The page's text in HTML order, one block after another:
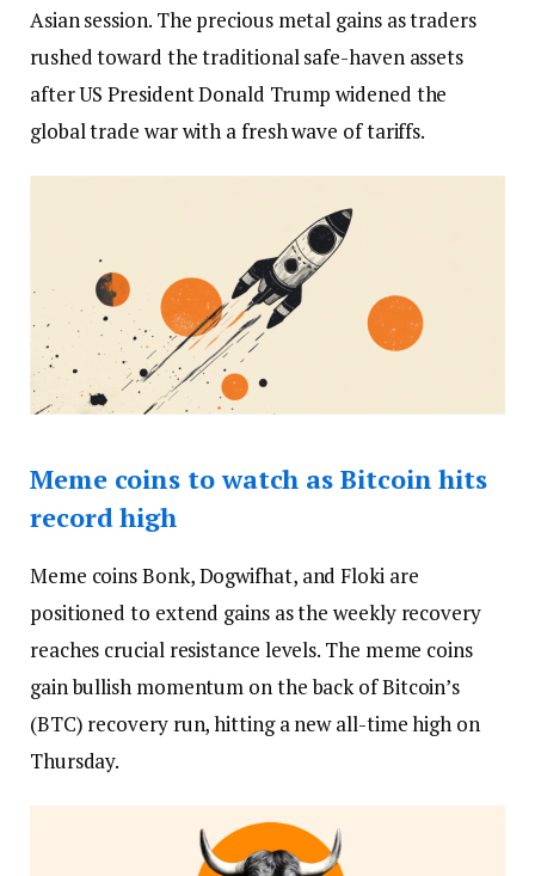
Asian session. The precious metal gains as traders
rushed toward the traditional safe-haven assets
after US President Donald Trump widened the
global trade war with a fresh wave of tariffs.
Meme coins to watch as Bitcoin hits
record high
Meme coins Bonk, Dogwifhat, and Floki are
positioned to extend gains as the weekly recovery
reaches crucial resistance levels. The meme coins
gain bullish momentum on the back of Bitcoin’s
(BTC) recovery run, hitting a new all-time high on
Thursday.